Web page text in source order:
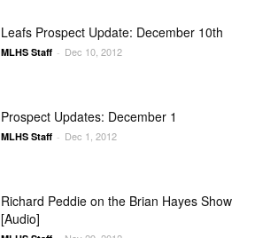
Leafs Prospect Update: December 10th
MLHS Staff - Dec 10, 2012
Prospect Updates: December 1
MLHS Staff - Dec 1, 2012
Richard Peddie on the Brian Hayes Show
[Audio]